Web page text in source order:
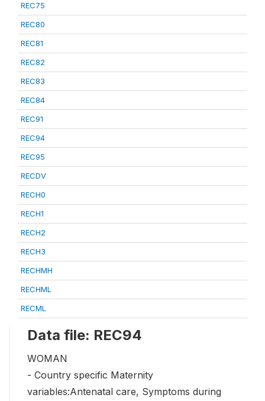
REC75
REC80
REC81
REC82
REC83
REC84
REC91
REC94
REC95
RECDV
RECH0
RECH1
RECH2
RECH3
RECHMH
RECHML
RECML
Data file: REC94
WOMAN
- Country specific Maternity
variables:Antenatal care, Symptoms during